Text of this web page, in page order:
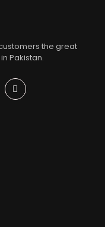
the great
Pakistan.